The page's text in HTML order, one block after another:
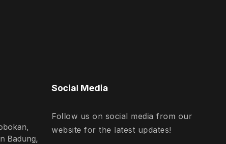
Badung,
Social Media
Follow us on social media from our
website for the latest updates!